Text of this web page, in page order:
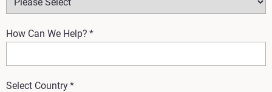
How Can We Help? *
Select Country*